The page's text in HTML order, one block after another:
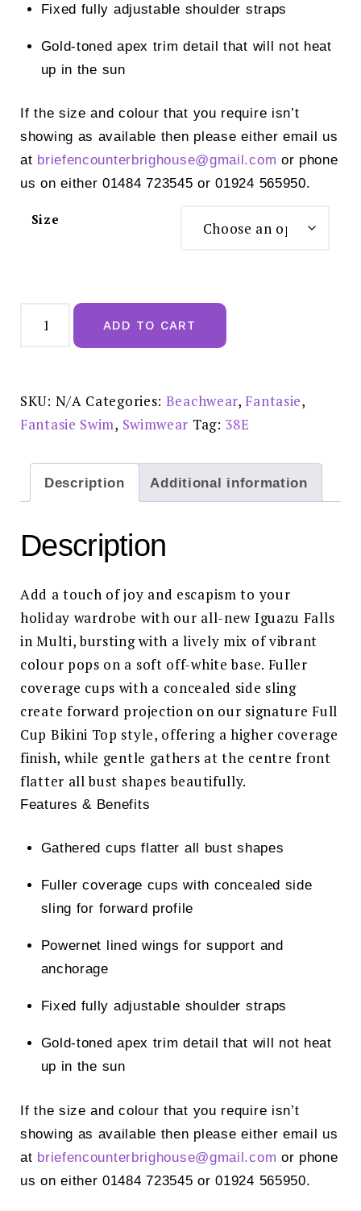
Fixed fully adjustable shoulder straps
Gold-toned apex trim detail that will not heat
up in the sun
If the size and colour that you require isn’t
showing as available then please either email us
at briefencounterbrighouse@gmail.com or phone
us on either 01484 723545 or 01924 565950.
Size
Iguazu
Falls
-
FS506301MUI
quantity
ADD TO CART
SKU: N/A Categories: Beachwear, Fantasie,
Fantasie Swim, Swimwear Tag: 38E
Description Additional information
Description
Add a touch of joy and escapism to your
holiday wardrobe with our all-new Iguazu Falls
in Multi, bursting with a lively mix of vibrant
colour pops on a soft off-white base. Fuller
coverage cups with a concealed side sling
create forward projection on our signature Full
Cup Bikini Top style, offering a higher coverage
finish, while gentle gathers at the centre front
flatter all bust shapes beautifully.
Features & Benefits
Gathered cups flatter all bust shapes
Fuller coverage cups with concealed side
sling for forward profile
Powernet lined wings for support and
anchorage
Fixed fully adjustable shoulder straps
Gold-toned apex trim detail that will not heat
up in the sun
If the size and colour that you require isn’t
showing as available then please either email us
at briefencounterbrighouse@gmail.com or phone
us on either 01484 723545 or 01924 565950.